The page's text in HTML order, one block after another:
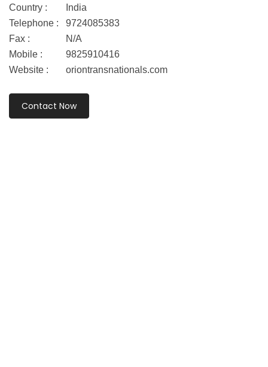
Country :
India
Telephone :
9724085383
Fax :
N/A
Mobile :
9825910416
Website :
oriontransnationals.com
Contact Now